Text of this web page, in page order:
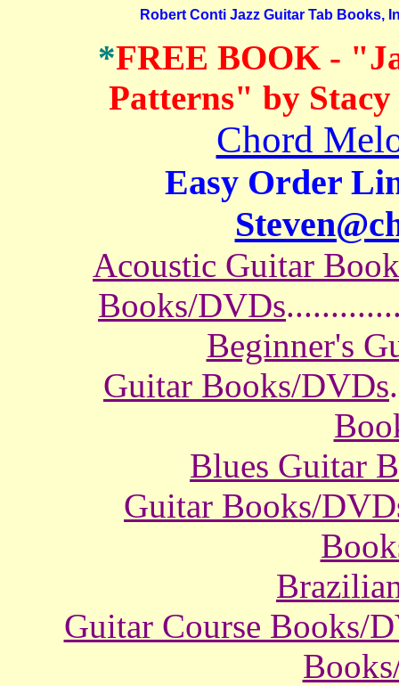
Robert Conti Jazz Guitar Tab Books,
*FREE BOOK -
Patterns" by
Chord
Easy Order
Acoustic Guitar
Books/DVDs
Beginner's
Guitar Books/DVDs
Blues Guitar
Guitar Books/
Guitar Course Books/